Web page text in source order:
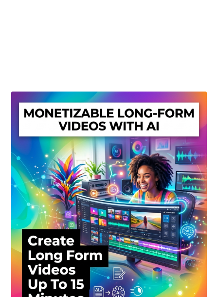
Privacy Policy
Shop
Sitemap
Support
Terms and Conditions